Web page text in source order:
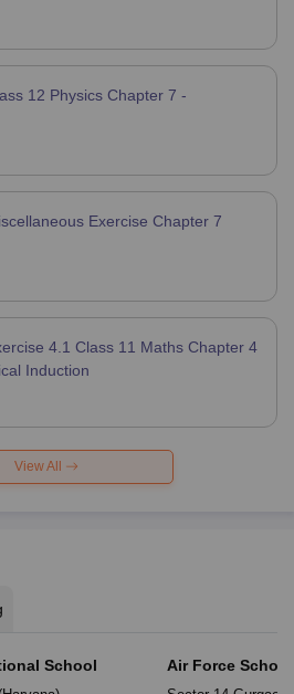
12 Physics Chapter 7 -
Exercise Chapter 7
4.1 Class 11 Maths Chapter 4
Induction
View All
School Air Force